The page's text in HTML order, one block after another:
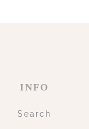
INFO
Search